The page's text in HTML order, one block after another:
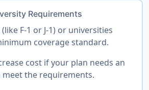
Requirements
F-1 or J-1) or universities
coverage standard.
cost if your plan needs an
the requirements.